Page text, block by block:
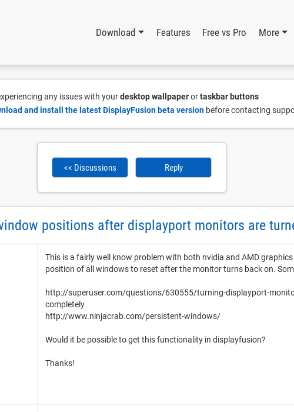
Download Features Free vs Pro More
any issues with yourdesktop wallpaperortaskbar buttons
and install the latest DisplayFusion beta versionbefore contacting
<< Discussions Reply
positions after displayport monitors are
This is a fairly well know problem with both nvidia and AMD
position of all windows to reset after the monitor turns back on.
http://superuser.com/questions/630555/turning-displayport-
completely
http://www.ninjacrab.com/persistent-windows/
Would it be possible to get this functionality in displayfusion?
Thanks!